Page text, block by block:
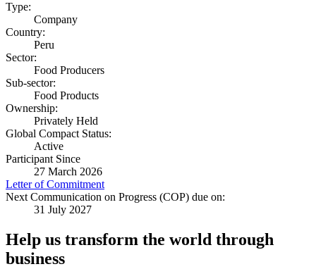
Type:
Company
Country:
Peru
Sector:
Food Producers
Sub-sector:
Food Products
Ownership:
Privately Held
Global Compact Status:
Active
Participant Since
27 March 2026
Letter of Commitment
Next Communication on Progress (COP) due on:
31 July 2027
Help us transform the world through
business